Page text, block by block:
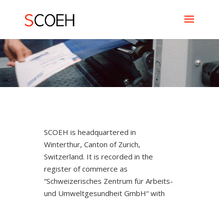
SCOEH is headquartered in
Winterthur, Canton of Zurich,
Switzerland. It is recorded in the
register of commerce as
“Schweizerisches Zentrum für Arbeits-
und Umweltgesundheit GmbH“ with